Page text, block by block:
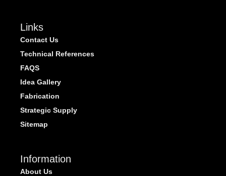
Links
Contact Us
Technical References
FAQS
Idea Gallery
Fabrication
Strategic Supply
Sitemap
Information
About Us